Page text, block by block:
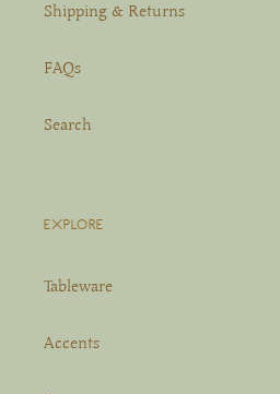
Shipping & Returns
FAQs
Search
EXPLORE
Tableware
Accents